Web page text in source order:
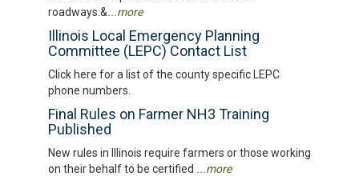
roadways.&...more
Illinois Local Emergency Planning
Committee (LEPC) Contact List
Click here for a list of the county specific LEPC
phone numbers.
Final Rules on Farmer NH3 Training
Published
New rules in Illinois require farmers or those working
on their behalf to be certified ...more